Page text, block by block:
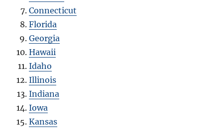
Connecticut
Florida
Georgia
Hawaii
Idaho
Illinois
Indiana
Iowa
Kansas